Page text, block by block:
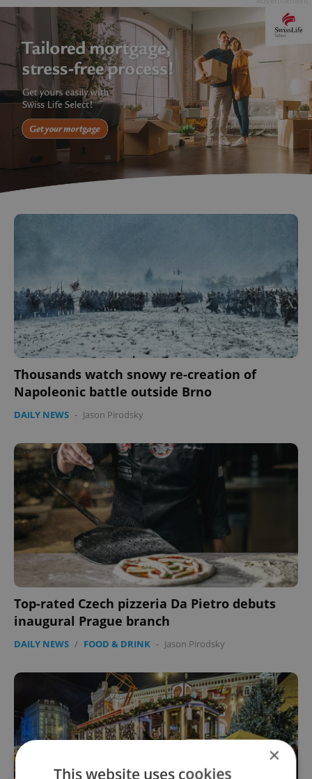
Thousands watch snowy re-creation of
Napoleonic battle outside Brno
DAILY NEWS - Jason Pirodsky
Top-rated Czech pizzeria Da Pietro debuts
inaugural Prague branch
DAILY NEWS / FOOD & DRINK - Jason Pirodsky
×
This website uses cookies